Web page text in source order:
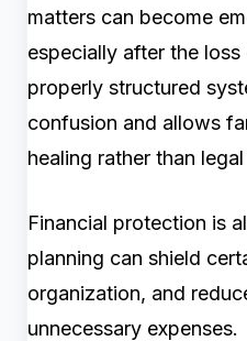
matters can become
especially after the
properly structured
confusion and allows
healing rather than legal
Financial protection is
planning can shield
organization, and
unnecessary expenses.